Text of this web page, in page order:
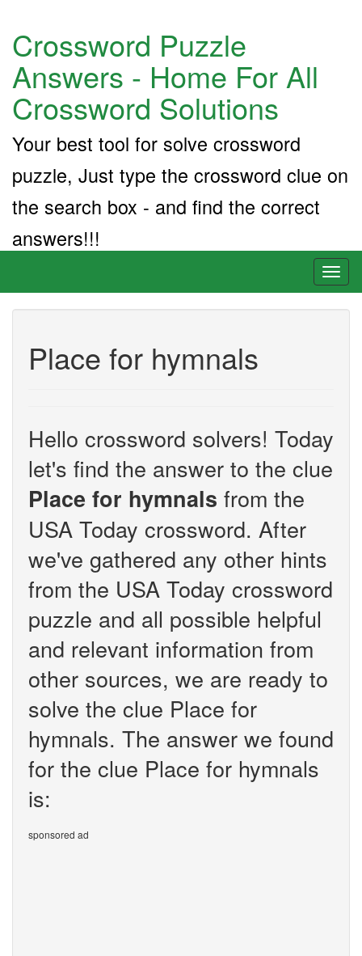
Crossword Puzzle
Answers - Home For All
Crossword Solutions
Your best tool for solve crossword
puzzle, Just type the crossword clue on
the search box - and find the correct
answers!!!
Place for hymnals
Hello crossword solvers! Today
let's find the answer to the clue
Place for hymnals from the
USA Today crossword. After
we've gathered any other hints
from the USA Today crossword
puzzle and all possible helpful
and relevant information from
other sources, we are ready to
solve the clue Place for
hymnals. The answer we found
for the clue Place for hymnals
is:
sponsored ad